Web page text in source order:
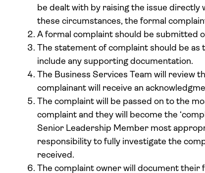
be dealt with by raising the issue
these circumstances, the formal
A formal complaint should be submitted
The statement of complaint should be as
include any supporting documentation.
The Business Services Team will review
complainant will receive an
The complaint will be passed on to the
complaint and they will become the
Senior Leadership Member most
responsibility to fully investigate the
received.
The complaint owner will document